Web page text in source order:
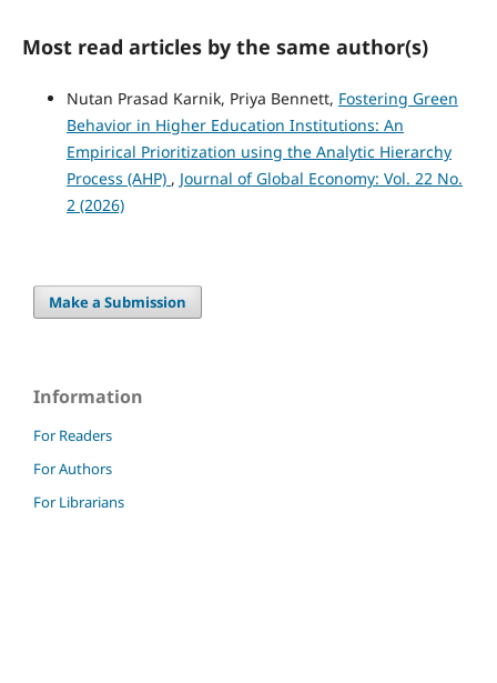
Most read articles by the same author(s)
Nutan Prasad Karnik, Priya Bennett, Fostering Green
Behavior in Higher Education Institutions: An
Empirical Prioritization using the Analytic Hierarchy
Process (AHP) , Journal of Global Economy: Vol. 22 No.
2 (2026)
Make a Submission
Information
For Readers
For Authors
For Librarians